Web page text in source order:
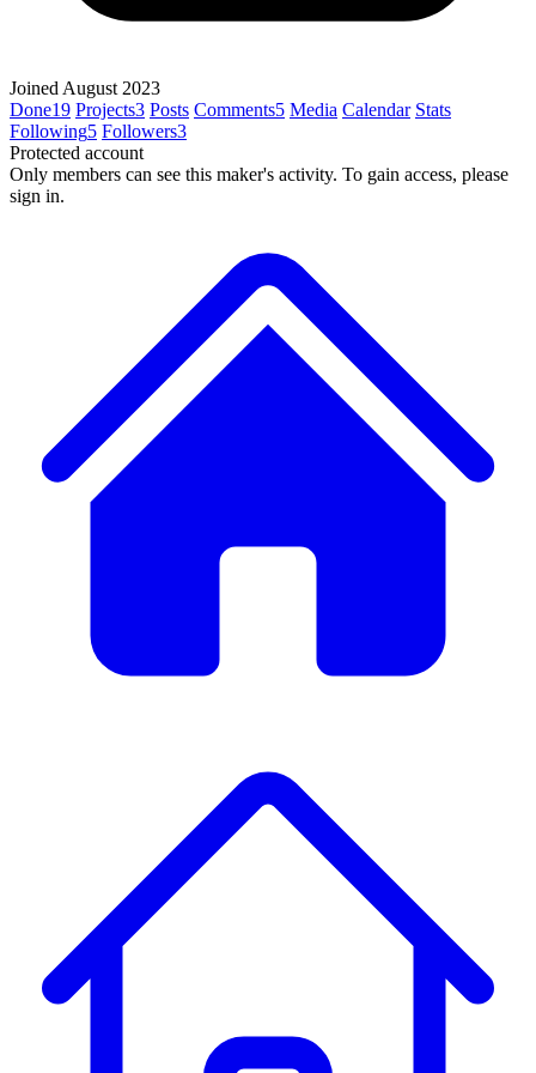
Joined August 2023
Done19 Projects3 Posts Comments5 Media Calendar Stats
Following5 Followers3
Protected account
Only members can see this maker's activity. To gain access, please
sign in.